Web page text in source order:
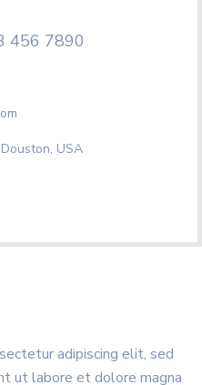
456 7890
USA
adipiscing elit, sed
ut labore et dolore magna